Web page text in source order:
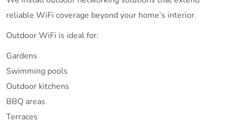
reliable WiFi coverage beyond your home’s interior.
Outdoor WiFi is ideal for:
Gardens
Swimming pools
Outdoor kitchens
BBQ areas
Terraces